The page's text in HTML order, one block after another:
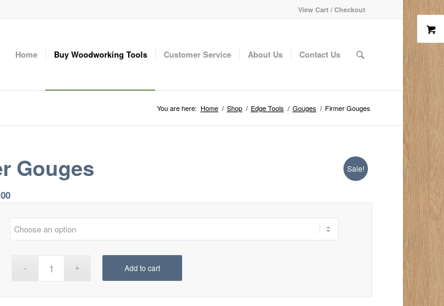
View Cart / Checkout
Home Buy Woodworking Tools Customer Service About Us Contact Us
You are here: Home / Shop / Edge Tools / Gouges / Firmer Gouges
Sale!
Gouges
Price
$49.00
Add to cart